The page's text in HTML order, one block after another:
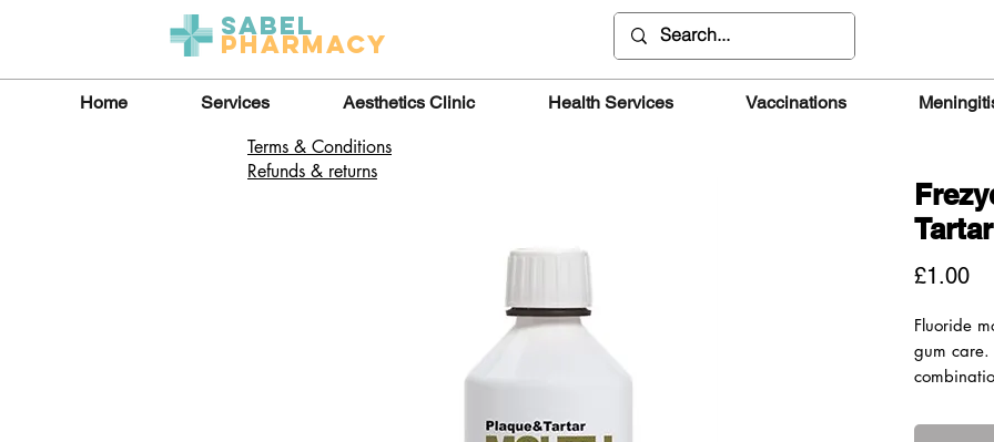
Sabel
Pharmacy
Home Services Aesthetics Clinic Health Services Vaccinations
£1.00
Fluoride
gum care.
plaque
Refunds & returns
Terms & Conditions